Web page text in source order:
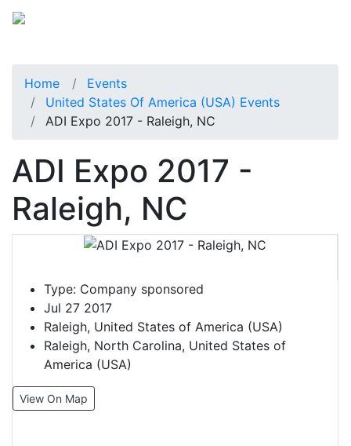
Home
Events
United States Of America (USA) Events
ADI Expo 2017 - Raleigh, NC
ADI Expo 2017 -
Raleigh, NC
Type: Company sponsored
Jul 27 2017
Raleigh, United States of America (USA)
Raleigh, North Carolina, United States of
America (USA)
View On Map